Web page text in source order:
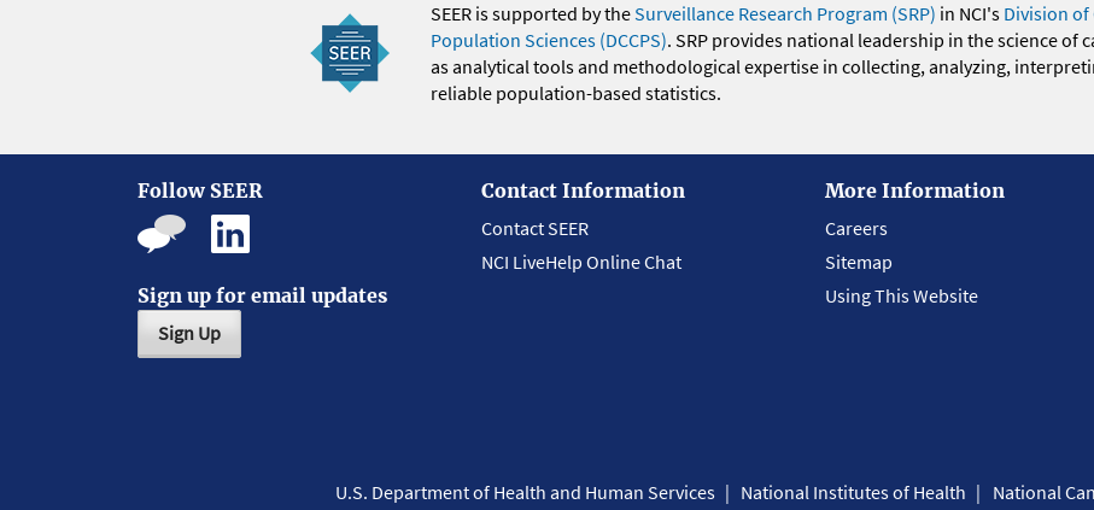
SEER is supported by theSurveillance Research Program (SRP) in NCI's Division of
Population Sciences (DCCPS). SRP provides national leadership in the science of
as analytical tools and methodological expertise in collecting, analyzing,
reliable population-based statistics.
Follow SEER
Sign up for email updates
Sign Up
Contact Information
Contact SEER
NCI LiveHelp Online Chat
More Information
Careers
Sitemap
Using This Website
U.S. Department of Health and Human Services National Institutes of Health National